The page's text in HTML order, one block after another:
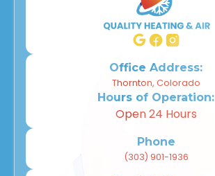
Office Address:
Thornton, Colorado
Hours of Operation:
Open 24 Hours
Phone
(303) 901-1936